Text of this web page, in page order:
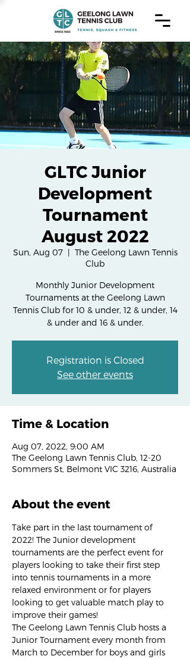
GLTC Junior
Development
Tournament
August 2022
Sun, Aug 07
  |
The Geelong Lawn Tennis
Club
Monthly Junior Development
Tournaments at the Geelong Lawn
Tennis Club for 10 & under, 12 & under, 14
& under and 16 & under.
Registration is Closed
See other events
Time & Location
Aug 07, 2022, 9:00 AM
The Geelong Lawn Tennis Club, 12-20
Sommers St, Belmont VIC 3216, Australia
About the event
Take part in the last tournament of
2022! The Junior development
tournaments are the perfect event for
players looking to take their first step
into tennis tournaments in a more
relaxed environment or for players
looking to get valuable match play to
improve their games!
The Geelong Lawn Tennis Club hosts a
Junior Tournament every month from
March to December for boys and girls